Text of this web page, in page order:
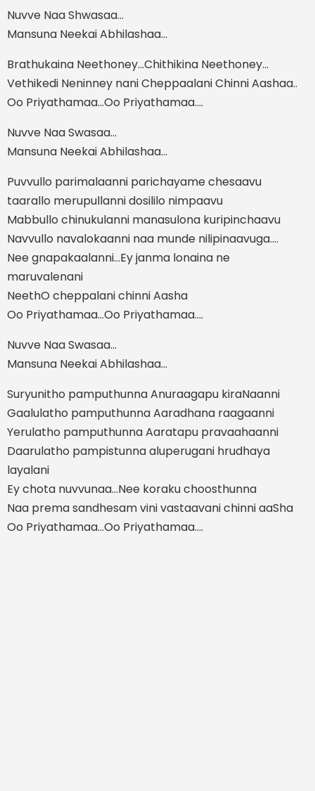
Nuvve Naa Shwasaa...
Mansuna Neekai Abhilashaa...
Brathukaina Neethoney...Chithikina Neethoney...
Vethikedi Neninney nani Cheppaalani Chinni Aashaa..
Oo Priyathamaa...Oo Priyathamaa....
Nuvve Naa Swasaa...
Mansuna Neekai Abhilashaa...
Puvvullo parimalaanni parichayame chesaavu
taarallo merupullanni dosililo nimpaavu
Mabbullo chinukulanni manasulona kuripinchaavu
Navvullo navalokaanni naa munde nilipinaavuga....
Nee gnapakaalanni...Ey janma lonaina ne
maruvalenani
NeethO cheppalani chinni Aasha
Oo Priyathamaa...Oo Priyathamaa....
Nuvve Naa Swasaa...
Mansuna Neekai Abhilashaa...
Suryunitho pamputhunna Anuraagapu kiraNaanni
Gaalulatho pamputhunna Aaradhana raagaanni
Yerulatho pamputhunna Aaratapu pravaahaanni
Daarulatho pampistunna aluperugani hrudhaya
layalani
Ey chota nuvvunaa...Nee koraku choosthunna
Naa prema sandhesam vini vastaavani chinni aaSha
Oo Priyathamaa...Oo Priyathamaa....